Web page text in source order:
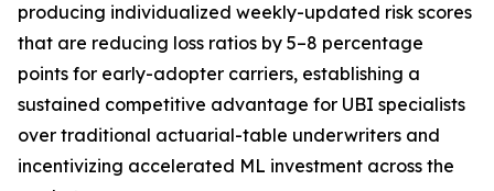
producing individualized weekly-updated risk scores
that are reducing loss ratios by 5–8 percentage
points for early-adopter carriers, establishing a
sustained competitive advantage for UBI specialists
over traditional actuarial-table underwriters and
incentivizing accelerated ML investment across the